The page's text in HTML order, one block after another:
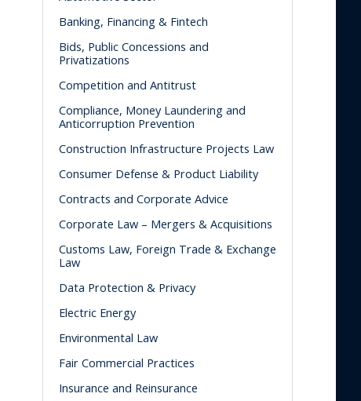
Banking, Financing & Fintech
Bids, Public Concessions and
Privatizations
Competition and Antitrust
Compliance, Money Laundering and
Anticorruption Prevention
Construction Infrastructure Projects Law
Consumer Defense & Product Liability
Contracts and Corporate Advice
Corporate Law – Mergers & Acquisitions
Customs Law, Foreign Trade & Exchange
Law
Data Protection & Privacy
Electric Energy
Environmental Law
Fair Commercial Practices
Insurance and Reinsurance